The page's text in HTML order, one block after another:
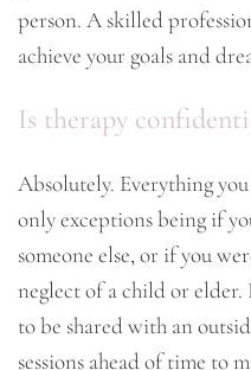
person. A skilled
achieve your goals and
Is therapy
Absolutely. Everything
only exceptions being if
someone else, or if you
neglect of a child or elder.
to be shared with an
sessions ahead of time to